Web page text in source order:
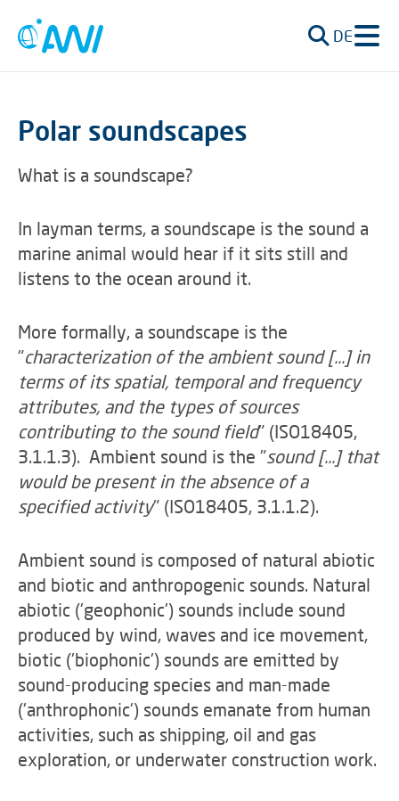
DE
Polar soundscapes
What is a soundscape?
In layman terms, a soundscape is the sound a
marine animal would hear if it sits still and
listens to the ocean around it.
More formally, a soundscape is the
"characterization of the ambient sound [...] in
terms of its spatial, temporal and frequency
attributes, and the types of sources
contributing to the sound field" (ISO18405,
3.1.1.3). Ambient sound is the "sound [...] that
would be present in the absence of a
specified activity" (ISO18405, 3.1.1.2).
Ambient sound is composed of natural abiotic
and biotic and anthropogenic sounds. Natural
abiotic ('geophonic') sounds include sound
produced by wind, waves and ice movement,
biotic ('biophonic') sounds are emitted by
sound-producing species and man-made
('anthrophonic') sounds emanate from human
activities, such as shipping, oil and gas
exploration, or underwater construction work.